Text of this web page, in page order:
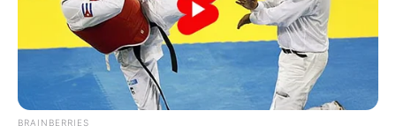
BRAINBERRIES